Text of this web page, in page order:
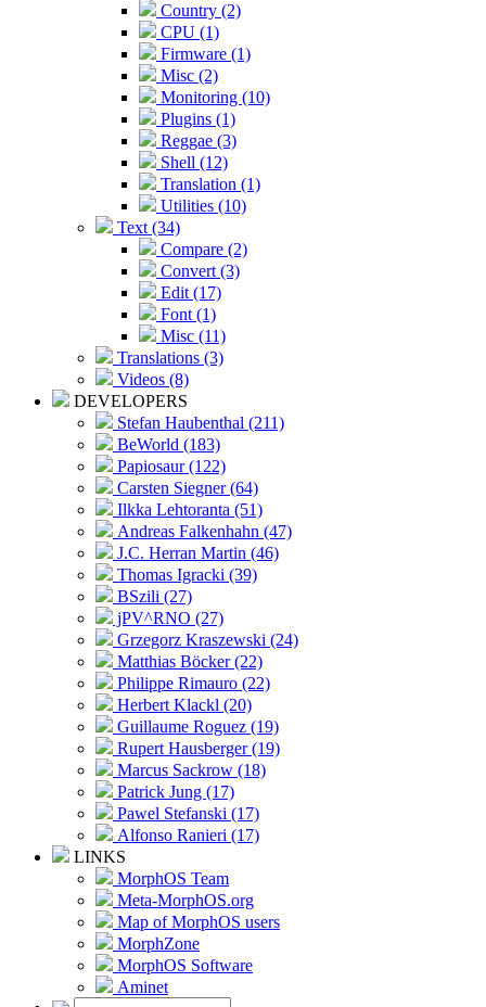
Country (2)
CPU (1)
Firmware (1)
Misc (2)
Monitoring (10)
Plugins (1)
Reggae (3)
Shell (12)
Translation (1)
Utilities (10)
Text (34)
Compare (2)
Convert (3)
Edit (17)
Font (1)
Misc (11)
Translations (3)
Videos (8)
DEVELOPERS
Stefan Haubenthal (211)
BeWorld (183)
Papiosaur (122)
Carsten Siegner (64)
Ilkka Lehtoranta (51)
Andreas Falkenhahn (47)
J.C. Herran Martin (46)
Thomas Igracki (39)
BSzili (27)
jPV^RNO (27)
Grzegorz Kraszewski (24)
Matthias Böcker (22)
Philippe Rimauro (22)
Herbert Klackl (20)
Guillaume Roguez (19)
Rupert Hausberger (19)
Marcus Sackrow (18)
Patrick Jung (17)
Pawel Stefanski (17)
Alfonso Ranieri (17)
LINKS
MorphOS Team
Meta-MorphOS.org
Map of MorphOS users
MorphZone
MorphOS Software
Aminet